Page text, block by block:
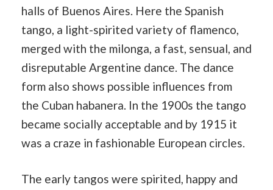
halls of Buenos Aires. Here the Spanish
tango, a light-spirited variety of flamenco,
merged with the milonga, a fast, sensual, and
disreputable Argentine dance. The dance
form also shows possible influences from
the Cuban habanera. In the 1900s the tango
became socially acceptable and by 1915 it
was a craze in fashionable European circles.
The early tangos were spirited, happy and